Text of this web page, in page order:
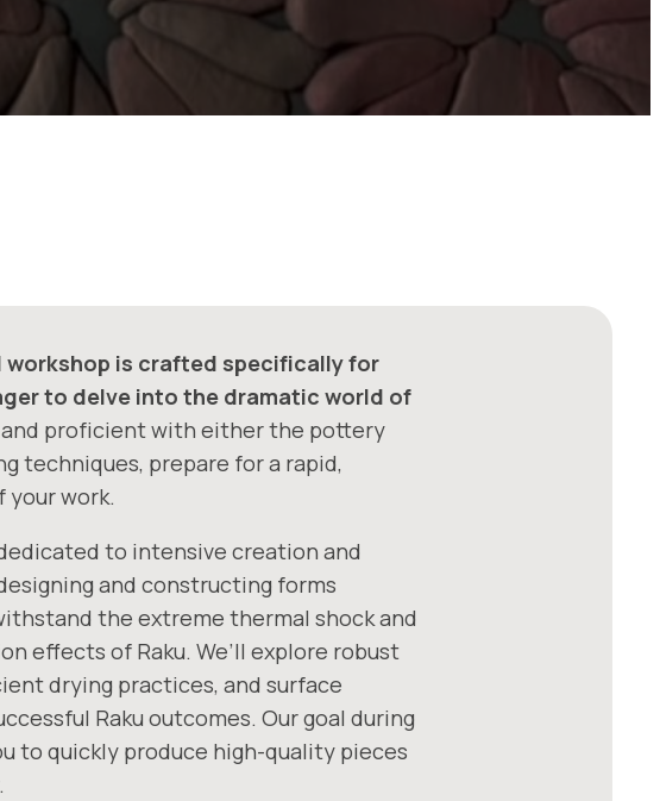
is crafted specifically for
to delve into the dramatic world of
and proficient with either the pottery
techniques, prepare for a rapid,
work.
to intensive creation and
and constructing forms
the extreme thermal shock and
effects of Raku. We’ll explore robust
drying practices, and surface
Raku outcomes. Our goal during
to quickly produce high-quality pieces